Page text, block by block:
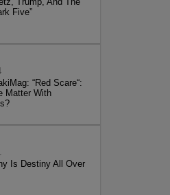
Five”
“Red Scare“:
Matter With
Is Destiny All Over